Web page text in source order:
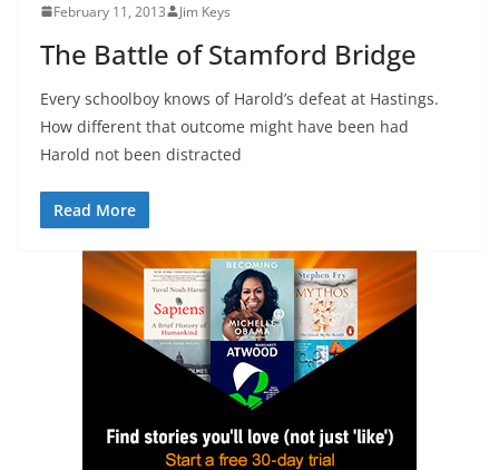
February 11, 2013 Jim Keys
The Battle of Stamford Bridge
Every schoolboy knows of Harold’s defeat at Hastings.
How different that outcome might have been had
Harold not been distracted
Read More